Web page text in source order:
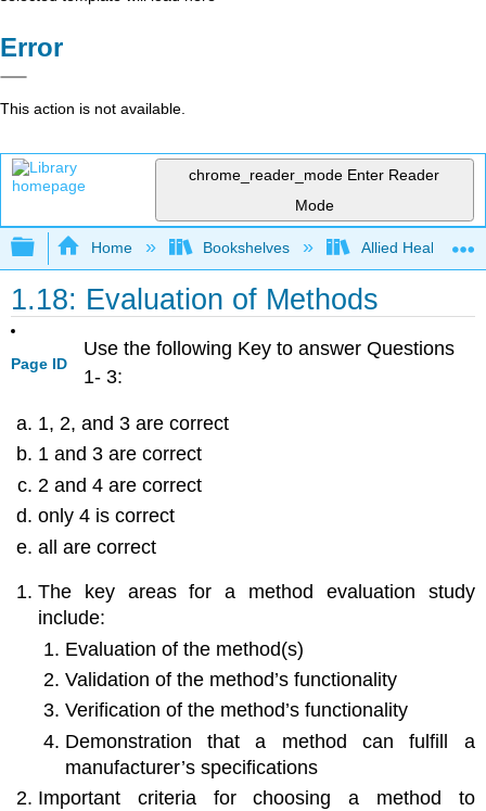
Error
This action is not available.
chrome_reader_mode Enter Reader
Mode
Expand/collapse global hierarchy
Home Bookshelves Allied Health
1.18: Evaluation of Methods
Page ID
Use the following Key to answer Questions
1- 3:
1, 2, and 3 are correct
1 and 3 are correct
2 and 4 are correct
only 4 is correct
all are correct
The key areas for a method evaluation study
include:
Evaluation of the method(s)
Validation of the method’s functionality
Verification of the method’s functionality
Demonstration that a method can fulfill a
manufacturer’s specifications
Important criteria for choosing a method to